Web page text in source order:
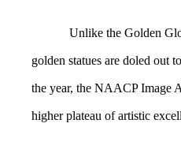
Unlike the Golden
golden statues are doled out
the year, the NAACP Image
higher plateau of artistic